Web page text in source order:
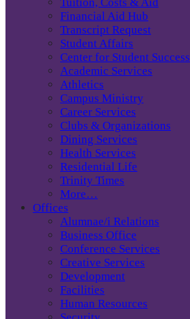
Financial Aid Hub
Transcript Request
Student Affairs
Center for Student Success
Academic Services
Athletics
Campus Ministry
Career Services
Clubs & Organizations
Dining Services
Health Services
Residential Life
Trinity Times
More…
Offices
Alumnae/i Relations
Business Office
Conference Services
Creative Services
Development
Facilities
Human Resources